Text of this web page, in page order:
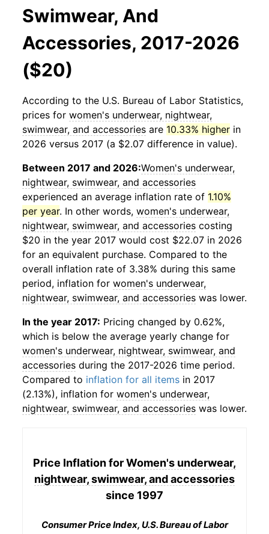
Swimwear, And
Accessories, 2017-2026
($20)
According to the U.S. Bureau of Labor Statistics,
prices for women's underwear, nightwear,
swimwear, and accessories are 10.33% higher in
2026 versus 2017 (a $2.07 difference in value).
Between 2017 and 2026:Women's underwear,
nightwear, swimwear, and accessories
experienced an average inflation rate of 1.10%
per year. In other words, women's underwear,
nightwear, swimwear, and accessories costing
$20 in the year 2017 would cost $22.07 in 2026
for an equivalent purchase. Compared to the
overall inflation rate of 3.38% during this same
period, inflation for women's underwear,
nightwear, swimwear, and accessories was lower.
In the year 2017: Pricing changed by 0.62%,
which is below the average yearly change for
women's underwear, nightwear, swimwear, and
accessories during the 2017-2026 time period.
Compared to inflation for all items in 2017
(2.13%), inflation for women's underwear,
nightwear, swimwear, and accessories was lower.
Price Inflation forWomen's underwear,
nightwear, swimwear, and accessories
since 1997
Consumer Price Index, U.S. Bureau of Labor